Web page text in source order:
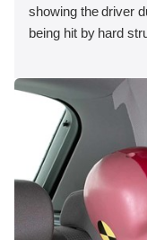
showing the driver
being hit by hard